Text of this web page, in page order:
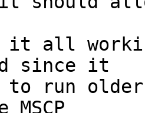
it all
since it
to run